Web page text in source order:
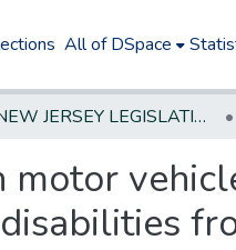
All of DSpace
NEW JERSEY LEGISLATIVE HISTORIES
motor